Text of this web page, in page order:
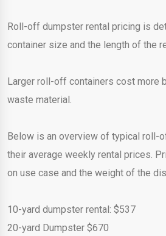
Roll-off dumpster rental pricing is
container size and the length of the
Larger roll-off containers cost more
waste material.
Below is an overview of typical roll-
their average weekly rental prices.
on use case and the weight of the
10-yard dumpster rental: $537
20-yard Dumpster $670